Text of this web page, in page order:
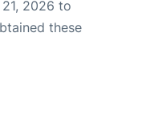
2026 to
these